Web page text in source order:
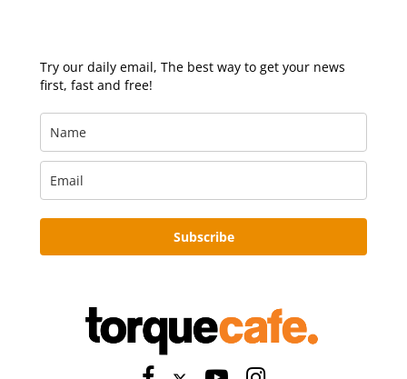
Try our daily email, The best way to get your news
first, fast and free!
Subscribe